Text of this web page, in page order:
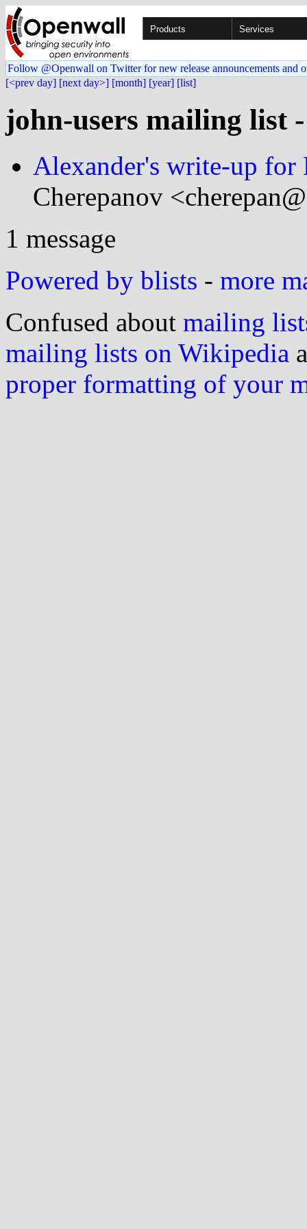
Products Services
Follow @Openwall on Twitter for new release announcements and
[<prev day] [next day>] [month] [year] [list]
john-users mailing list
Alexander's write-up for
Cherepanov
1 message
Powered by blists - more
Confused about mailing
mailing lists on Wikipedia
proper formatting of your